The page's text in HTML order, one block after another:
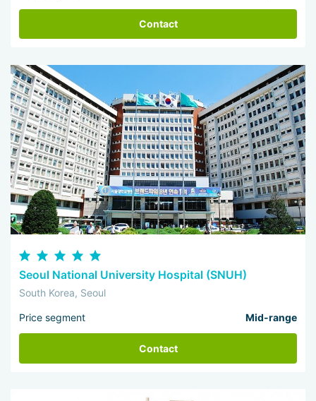
Contact
Seoul National University Hospital (SNUH)
South Korea, Seoul
Price segment Mid-range
Contact